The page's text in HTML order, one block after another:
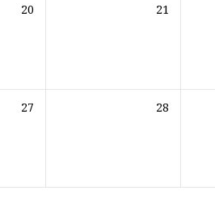
20 21
27 28